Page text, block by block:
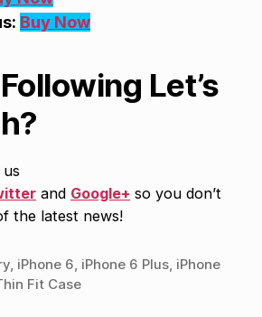
Buy Now
Let’s
and Google+ so you don’t
the latest news!
iPhone 6 iPhone 6 Plus iPhone
Fit Case